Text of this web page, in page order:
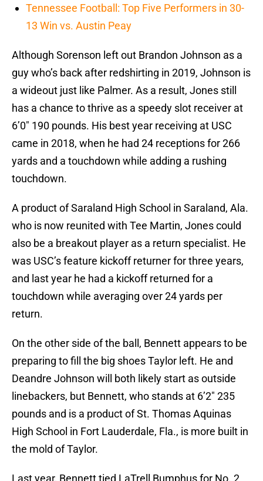
Tennessee Football: Top Five Performers in 30-
13 Win vs. Austin Peay
Although Sorenson left out Brandon Johnson as a
guy who’s back after redshirting in 2019, Johnson is
a wideout just like Palmer. As a result, Jones still
has a chance to thrive as a speedy slot receiver at
6’0″ 190 pounds. His best year receiving at USC
came in 2018, when he had 24 receptions for 266
yards and a touchdown while adding a rushing
touchdown.
A product of Saraland High School in Saraland, Ala.
who is now reunited with Tee Martin, Jones could
also be a breakout player as a return specialist. He
was USC’s feature kickoff returner for three years,
and last year he had a kickoff returned for a
touchdown while averaging over 24 yards per
return.
On the other side of the ball, Bennett appears to be
preparing to fill the big shoes Taylor left. He and
Deandre Johnson will both likely start as outside
linebackers, but Bennett, who stands at 6’2″ 235
pounds and is a product of St. Thomas Aquinas
High School in Fort Lauderdale, Fla., is more built in
the mold of Taylor.
Last year, Bennett tied LaTrell Bumphus for No. 2